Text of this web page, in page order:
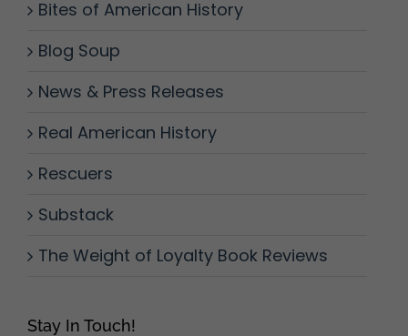
Bites of American History
Blog Soup
News & Press Releases
Real American History
Rescuers
Substack
The Weight of Loyalty Book Reviews
Stay In Touch!